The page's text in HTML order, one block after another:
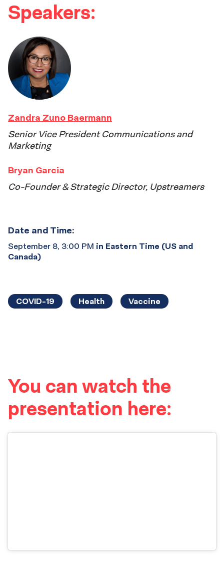
Speakers:
Zandra Zuno Baermann
Senior Vice President Communications and
Marketing
Bryan Garcia
Co-Founder & Strategic Director, Upstreamers
Date and Time:
September 8, 3:00 PM in Eastern Time (US and
Canada)
COVID-19 Health Vaccine
You can watch the
presentation here: